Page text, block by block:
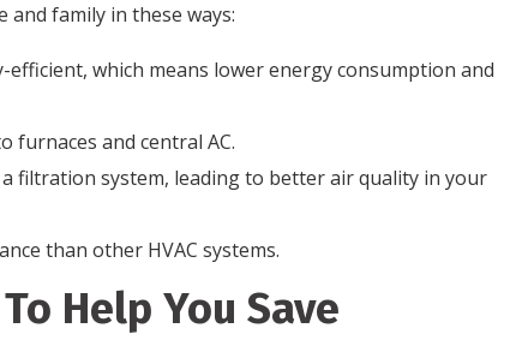
family in these ways:
which means lower energy consumption and
furnaces and central AC.
filtration system, leading to better air quality in your
than other HVAC systems.
Help You Save